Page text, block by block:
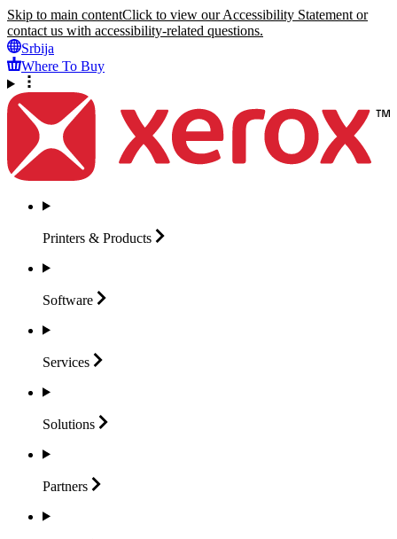
Skip to main contentClick to view our Accessibility Statement or
contact us with accessibility-related questions.
Srbija
Where To Buy
Printers & Products
Software
Services
Solutions
Partners